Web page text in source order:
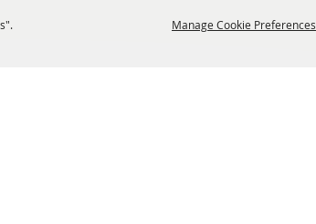
Manage Cookie Preferences